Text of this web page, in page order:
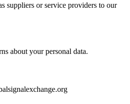
suppliers or service providers to our
about your personal data.